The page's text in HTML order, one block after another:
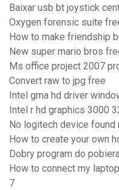
Baixar usb bt joystick
Oxygen forensic suite
How to make friendship
New super mario bros
Ms office project 2007
Convert raw to jpg free
Intel gma hd driver
Intel r hd graphics 3000
No logitech device found
How to create your own
Dobry program do
How to connect my
7